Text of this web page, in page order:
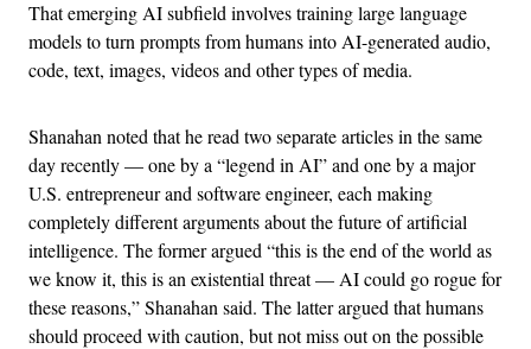
That emerging AI subfield involves training large language
models to turn prompts from humans into AI-generated audio,
code, text, images, videos and other types of media.
Shanahan noted that he read two separate articles in the same
day recently — one by a “legend in AI” and one by a major
U.S. entrepreneur and software engineer, each making
completely different arguments about the future of artificial
intelligence. The former argued “this is the end of the world as
we know it, this is an existential threat — AI could go rogue for
these reasons,” Shanahan said. The latter argued that humans
should proceed with caution, but not miss out on the possible